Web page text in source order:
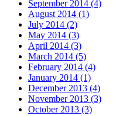
September 2014 (4)
August 2014 (1)
July 2014 (2)
May 2014 (3)
April 2014 (3)
March 2014 (5)
February 2014 (4)
January 2014 (1)
December 2013 (4)
November 2013 (3)
October 2013 (3)